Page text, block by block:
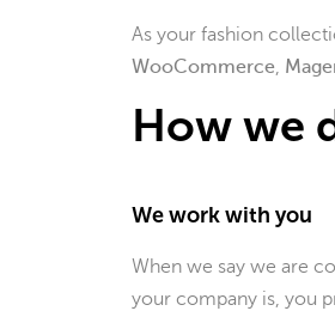
As your fashion
WooCommerce,
How we
We work with you
When we say we are
your company is, you